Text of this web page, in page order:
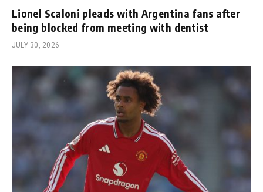
Lionel Scaloni pleads with Argentina fans after
being blocked from meeting with dentist
JULY 30, 2026